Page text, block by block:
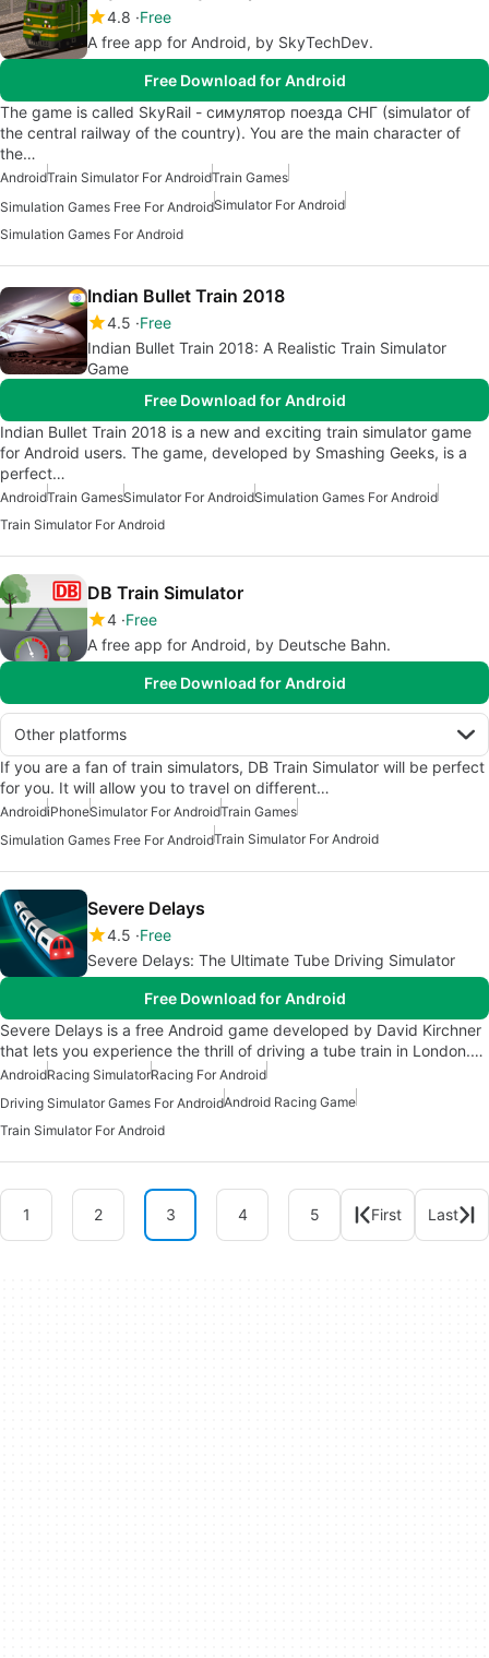
4.8 Free
A free app for Android, by SkyTechDev.
Free Download for Android
The game is called SkyRail - симулятор поезда СНГ (simulator of
the central railway of the country). You are the main character of
the…
AndroidTrain Simulator For AndroidTrain Games
Simulation Games Free For AndroidSimulator For Android
Simulation Games For Android
Indian Bullet Train 2018
4.5 Free
Indian Bullet Train 2018: A Realistic Train Simulator
Game
Free Download for Android
Indian Bullet Train 2018 is a new and exciting train simulator game
for Android users. The game, developed by Smashing Geeks, is a
perfect…
AndroidTrain GamesSimulator For AndroidSimulation Games For Android
Train Simulator For Android
DB Train Simulator
4 Free
A free app for Android, by Deutsche Bahn.
Free Download for Android
Other platforms
If you are a fan of train simulators, DB Train Simulator will be perfect
for you. It will allow you to travel on different…
AndroidiPhoneSimulator For AndroidTrain Games
Simulation Games Free For AndroidTrain Simulator For Android
Severe Delays
4.5 Free
Severe Delays: The Ultimate Tube Driving Simulator
Free Download for Android
Severe Delays is a free Android game developed by David Kirchner
that lets you experience the thrill of driving a tube train in London.…
AndroidRacing SimulatorRacing For Android
Driving Simulator Games For AndroidAndroid Racing Game
Train Simulator For Android
1 2 3 4 5 First Last